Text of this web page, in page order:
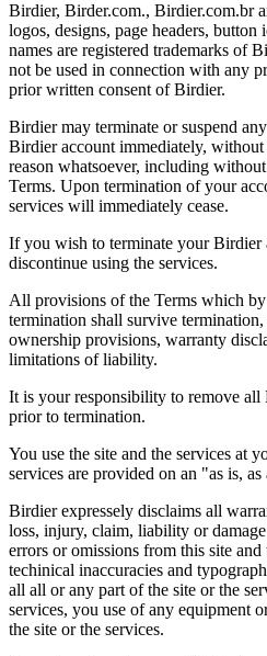
Birdier, Birder.com., Birdier.com.br
logos, designs, page headers, button
names are registered trademarks of
not be used in connection with any
prior written consent of Birdier.
Birdier may terminate or suspend
Birdier account immediately,
reason whatsoever, including
Terms. Upon termination of your
services will immediately cease.
If you wish to terminate your Birdier
discontinue using the services.
All provisions of the Terms which
termination shall survive
ownership provisions, warranty
limitations of liability.
It is your responsibility to remove
prior to termination.
You use the site and the services at
services are provided on an "as is, as
Birdier expressely disclaims all
loss, injury, claim, liability or
errors or omissions from this site
techinical inaccuracies and
all all or any part of the site or the
services, you use of any equipment
the site or the services.